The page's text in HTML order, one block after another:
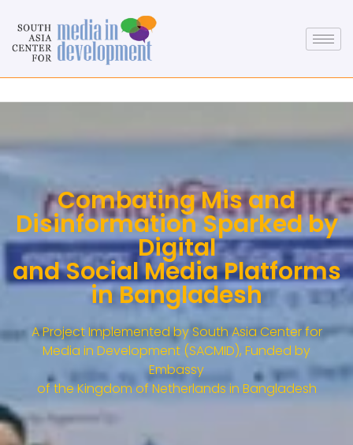
Combating Mis and
Disinformation Sparked by
Digital
and Social Media Platforms
in Bangladesh
A Project Implemented by South Asia Center for
Media in Development (SACMID), Funded by
Embassy
of the Kingdom of Netherlands in Bangladesh​